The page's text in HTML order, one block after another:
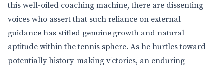
this well-oiled coaching machine, there are dissenting
voices who assert that such reliance on external
guidance has stifled genuine growth and natural
aptitude within the tennis sphere. As he hurtles toward
potentially history-making victories, an enduring